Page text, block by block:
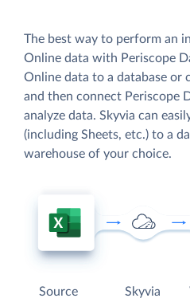
The best way to perform an
Online data with Periscope
Online data to a database or
and then connect Periscope
analyze data. Skyvia can
(including Sheets, etc.) to a
warehouse of your choice.
Source Skyvia